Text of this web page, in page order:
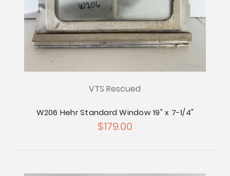
VTS Rescued
W206 Hehr Standard Window 19" x 7-1/4"
$179.00